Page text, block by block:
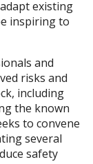
existing
inspiring to
and
risks and
including
the known
to convene
several
safety